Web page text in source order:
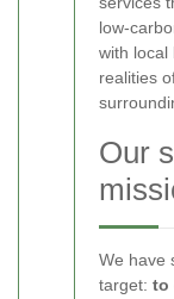
low-
with local
realities
Our
We have
target: to